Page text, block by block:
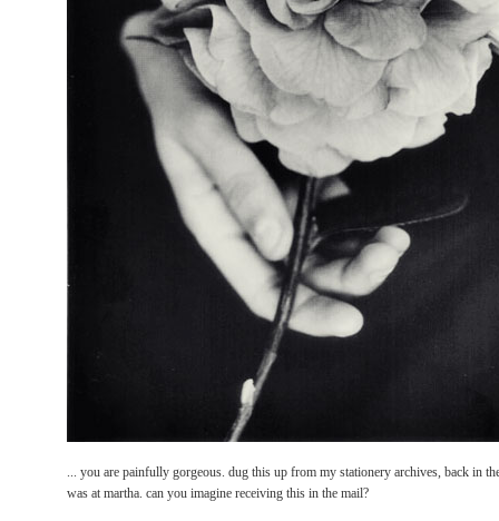
... you are painfully gorgeous. dug this up from my stationery archives, back in
was at martha. can you imagine receiving this in the mail?